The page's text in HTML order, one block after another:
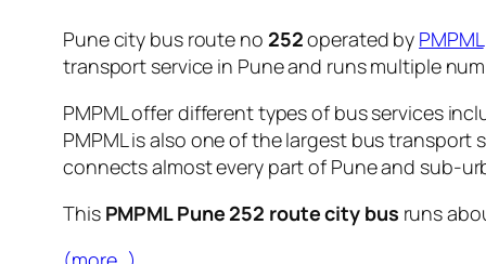
Pune city bus route no 252operated by PMPML
transport service in Pune and runs multiple
PMPML offer different types of bus services
PMPML is also one of the largest bus
connects almost every part of Pune and sub-
This PMPML Pune 252 route city bus runs